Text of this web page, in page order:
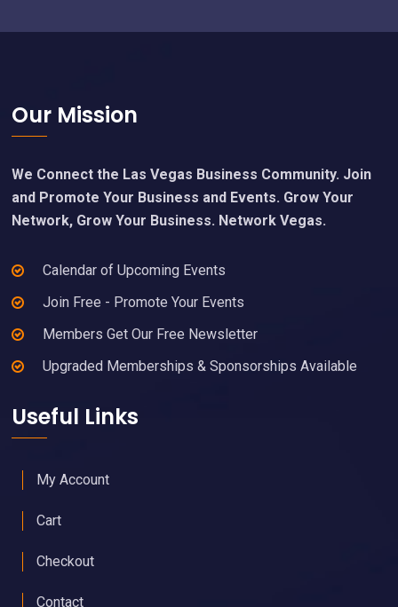
Footer
Our Mission
We Connect the Las Vegas Business Community. Join
and Promote Your Business and Events. Grow Your
Network, Grow Your Business. Network Vegas.
Calendar of Upcoming Events
Join Free - Promote Your Events
Members Get Our Free Newsletter
Upgraded Memberships & Sponsorships Available
Useful Links
My Account
Cart
Checkout
Contact